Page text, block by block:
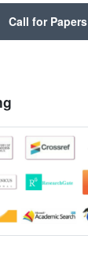
Call for Papers